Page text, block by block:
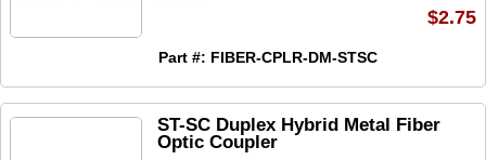
Part #: FIBER-CPLR-DM-STSC
$2.75
ST-SC Duplex Hybrid Metal Fiber
Optic Coupler